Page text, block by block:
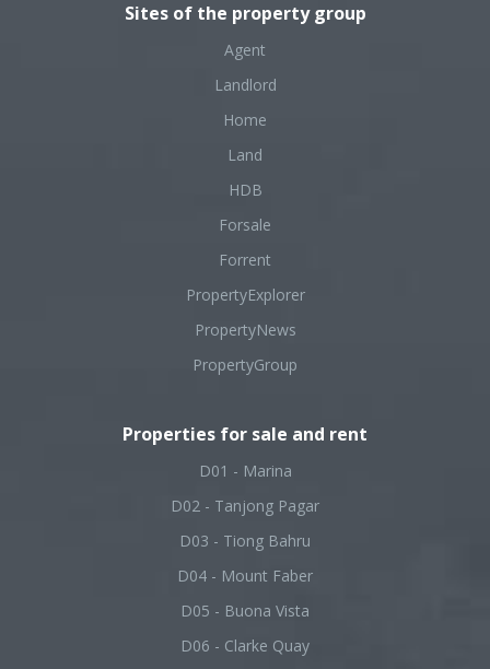
Sites of the property group
Agent
Landlord
Home
Land
HDB
Forsale
Forrent
PropertyExplorer
PropertyNews
PropertyGroup
Properties for sale and rent
D01 - Marina
D02 - Tanjong Pagar
D03 - Tiong Bahru
D04 - Mount Faber
D05 - Buona Vista
D06 - Clarke Quay